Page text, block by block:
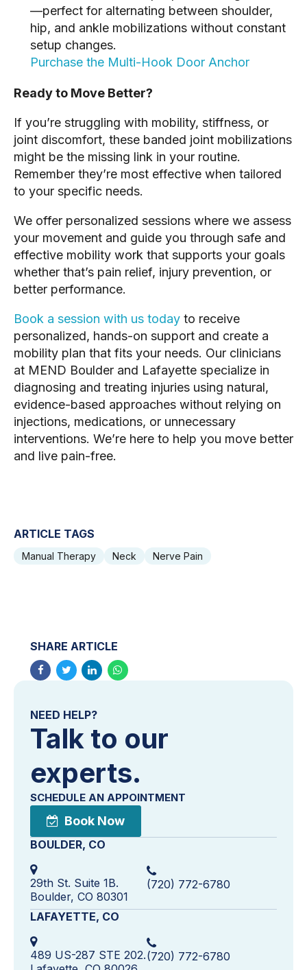
—perfect for alternating between shoulder,
hip, and ankle mobilizations without constant
setup changes.
Purchase the Multi-Hook Door Anchor
Ready to Move Better?
If you’re struggling with mobility, stiffness, or
joint discomfort, these banded joint mobilizations
might be the missing link in your routine.
Remember they’re most effective when tailored
to your specific needs.
We offer personalized sessions where we assess
your movement and guide you through safe and
effective mobility work that supports your goals
whether that’s pain relief, injury prevention, or
better performance.
Book a session with us today to receive
personalized, hands-on support and create a
mobility plan that fits your needs. Our clinicians
at MEND Boulder and Lafayette specialize in
diagnosing and treating injuries using natural,
evidence-based approaches without relying on
injections, medications, or unnecessary
interventions. We’re here to help you move better
and live pain-free.
ARTICLE TAGS
Manual Therapy Neck Nerve Pain
NEED HELP?
Talk to our
experts.
SCHEDULE AN APPOINTMENT
Book Now
BOULDER, CO
29th St. Suite 1B.
Boulder, CO 80301
(720) 772-6780
LAFAYETTE, CO
489 US-287 STE 202.(720) 772-6780
SHARE ARTICLE